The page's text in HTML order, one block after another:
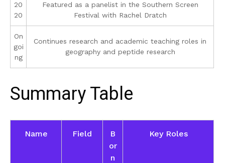
20
20
Featured as a panelist in the Southern Screen
Festival with Rachel Dratch
On
goi
ng
Continues research and academic teaching roles in
geography and peptide research
Summary Table
Name Field
B
or
n
Key Roles